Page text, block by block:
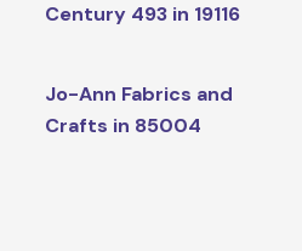
Century 493 in 19116
Jo-Ann Fabrics and
Crafts in 85004